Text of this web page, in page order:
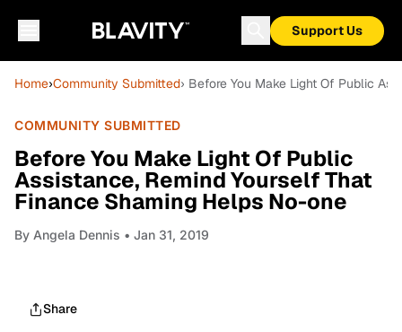
Support Us
Home›Community Submitted› Before You Make Light Of Public
COMMUNITY SUBMITTED
Before You Make Light Of Public
Assistance, Remind Yourself That
Finance Shaming Helps No-one
By Angela Dennis • Jan 31, 2019
Share